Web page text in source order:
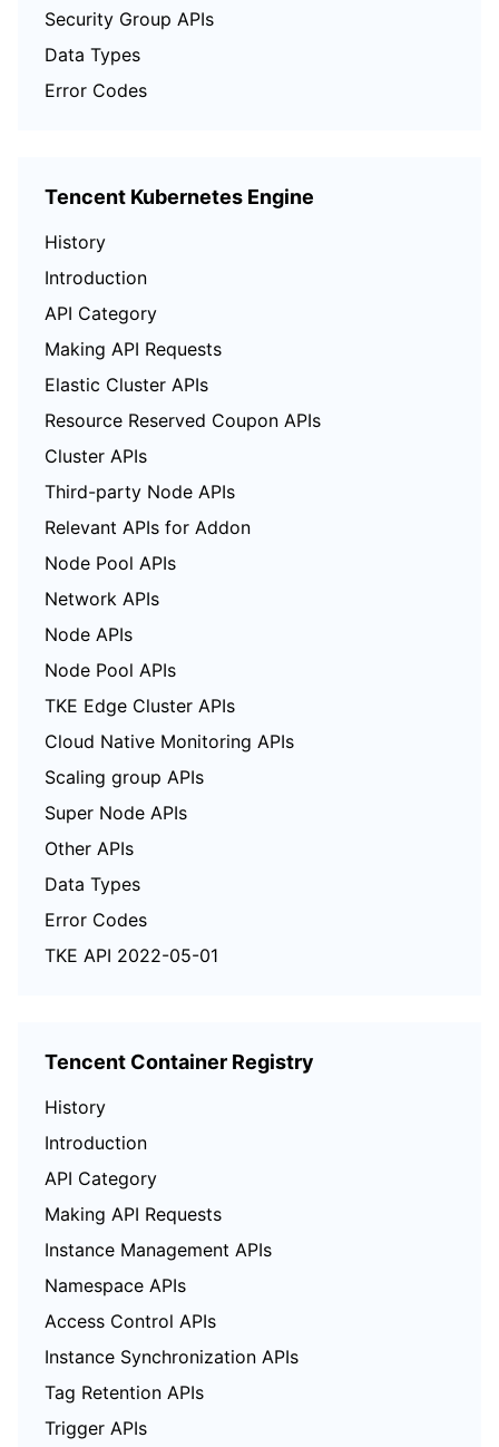
Security Group APIs
Data Types
Error Codes
Tencent Kubernetes Engine
History
Introduction
API Category
Making API Requests
Elastic Cluster APIs
Resource Reserved Coupon APIs
Cluster APIs
Third-party Node APIs
Relevant APIs for Addon
Node Pool APIs
Network APIs
Node APIs
Node Pool APIs
TKE Edge Cluster APIs
Cloud Native Monitoring APIs
Scaling group APIs
Super Node APIs
Other APIs
Data Types
Error Codes
TKE API 2022-05-01
Tencent Container Registry
History
Introduction
API Category
Making API Requests
Instance Management APIs
Namespace APIs
Access Control APIs
Instance Synchronization APIs
Tag Retention APIs
Trigger APIs